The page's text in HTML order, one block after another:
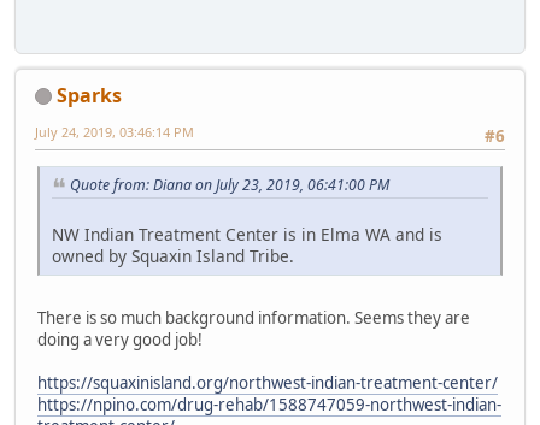
Sparks
#6
July 24, 2019, 03:46:14 PM
Quote from: Diana on July 23, 2019, 06:41:00 PM
NW Indian Treatment Center is in Elma WA and is
owned by Squaxin Island Tribe.
There is so much background information. Seems they are
doing a very good job!
https://squaxinisland.org/northwest-indian-treatment-center/
https://npino.com/drug-rehab/1588747059-northwest-indian-